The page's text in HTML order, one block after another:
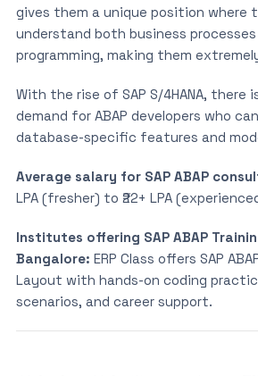
gives them a unique position where
understand both business
programming, making them
With the rise of SAP S/4HANA, there
demand for ABAP developers who
database-specific features and
Average salary for SAP ABAP
LPA (fresher) to ₹22+ LPA
Institutes offering SAP ABAP
Bangalore: ERP Class offers SAP
Layout with hands-on coding
scenarios, and career support.